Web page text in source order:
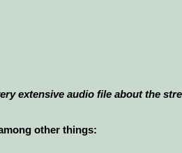
extensive audio file about the
other things: